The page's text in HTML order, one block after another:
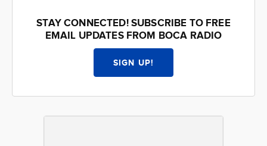
STAY CONNECTED! SUBSCRIBE TO FREE
EMAIL UPDATES FROM BOCA RADIO
SIGN UP!